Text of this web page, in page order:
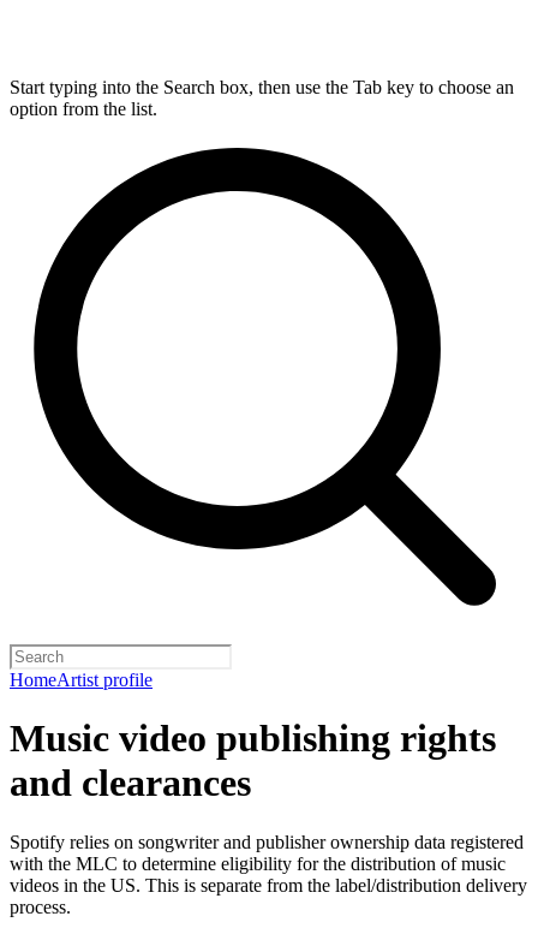
Start typing into the Search box, then use the Tab key to choose an
option from the list.
HomeArtist profile
Music video publishing rights
and clearances
Spotify relies on songwriter and publisher ownership data registered
with the MLC to determine eligibility for the distribution of music
videos in the US. This is separate from the label/distribution delivery
process.